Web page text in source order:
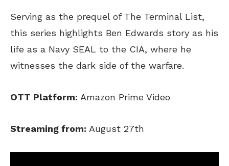
Serving as the prequel of The Terminal List,
this series highlights Ben Edwards story as his
life as a Navy SEAL to the CIA, where he
witnesses the dark side of the warfare.
OTT Platform: Amazon Prime Video
Streaming from: August 27th